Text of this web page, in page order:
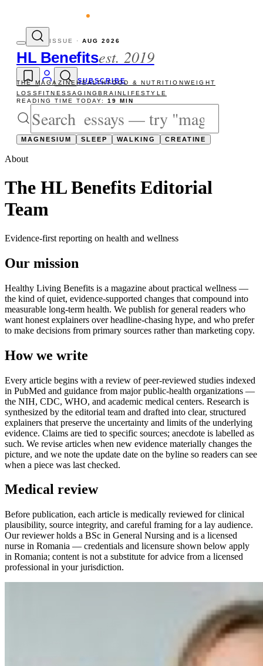
The newsletter — one essay,
ISSUE · AUG 2026
HL Benefitsest. 2019
SUBSCRIBE
THE MAGAZINEHEALTHFOOD & NUTRITIONWEIGHT
LOSSFITNESSAGINGBRAINLIFESTYLE
READING TIME TODAY: 19 MIN
MAGNESIUM SLEEP WALKING CREATINE
About
The HL Benefits Editorial
Team
Evidence-first reporting on health and wellness
Our mission
Healthy Living Benefits is a magazine about practical wellness —
the kind of quiet, evidence-supported changes that compound into
measurable long-term health. We publish for general readers who
want honest explainers over headline-chasing hype, and who prefer
to make decisions from primary sources rather than marketing copy.
How we write
Every article begins with a review of peer-reviewed studies indexed
in PubMed and guidance from major public-health organizations —
the NIH, CDC, WHO, and academic medical centers. Research is
synthesized by the editorial team and drafted into clear, structured
explainers that preserve the uncertainty and limits of the underlying
evidence. Claims are tied to specific sources; anecdote is labelled as
such. We revise articles when new evidence materially changes the
picture, and we note the update date on the byline so readers can see
when a piece was last checked.
Medical review
Before publication, each article is medically reviewed for clinical
plausibility, source integrity, and careful framing for a lay audience.
Our reviewer holds a BSc in General Nursing and is a licensed
nurse in Romania — credentials and licensure shown below apply
in Romania; content is not a substitute for advice from a licensed
professional in your jurisdiction.